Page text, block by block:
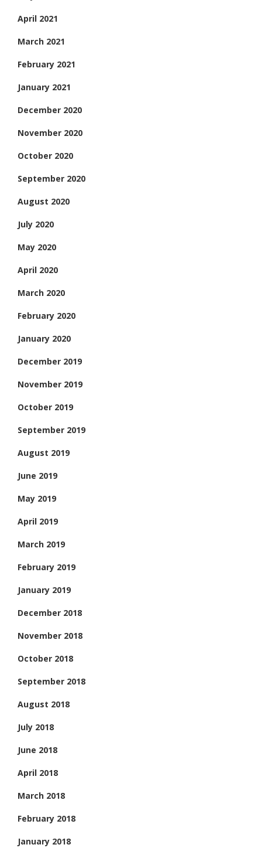
April 2021
March 2021
February 2021
January 2021
December 2020
November 2020
October 2020
September 2020
August 2020
July 2020
May 2020
April 2020
March 2020
February 2020
January 2020
December 2019
November 2019
October 2019
September 2019
August 2019
June 2019
May 2019
April 2019
March 2019
February 2019
January 2019
December 2018
November 2018
October 2018
September 2018
August 2018
July 2018
June 2018
April 2018
March 2018
February 2018
January 2018